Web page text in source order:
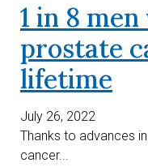
1 in 8
prostate
lifetime
July 26, 2022
Thanks to advances
cancer...